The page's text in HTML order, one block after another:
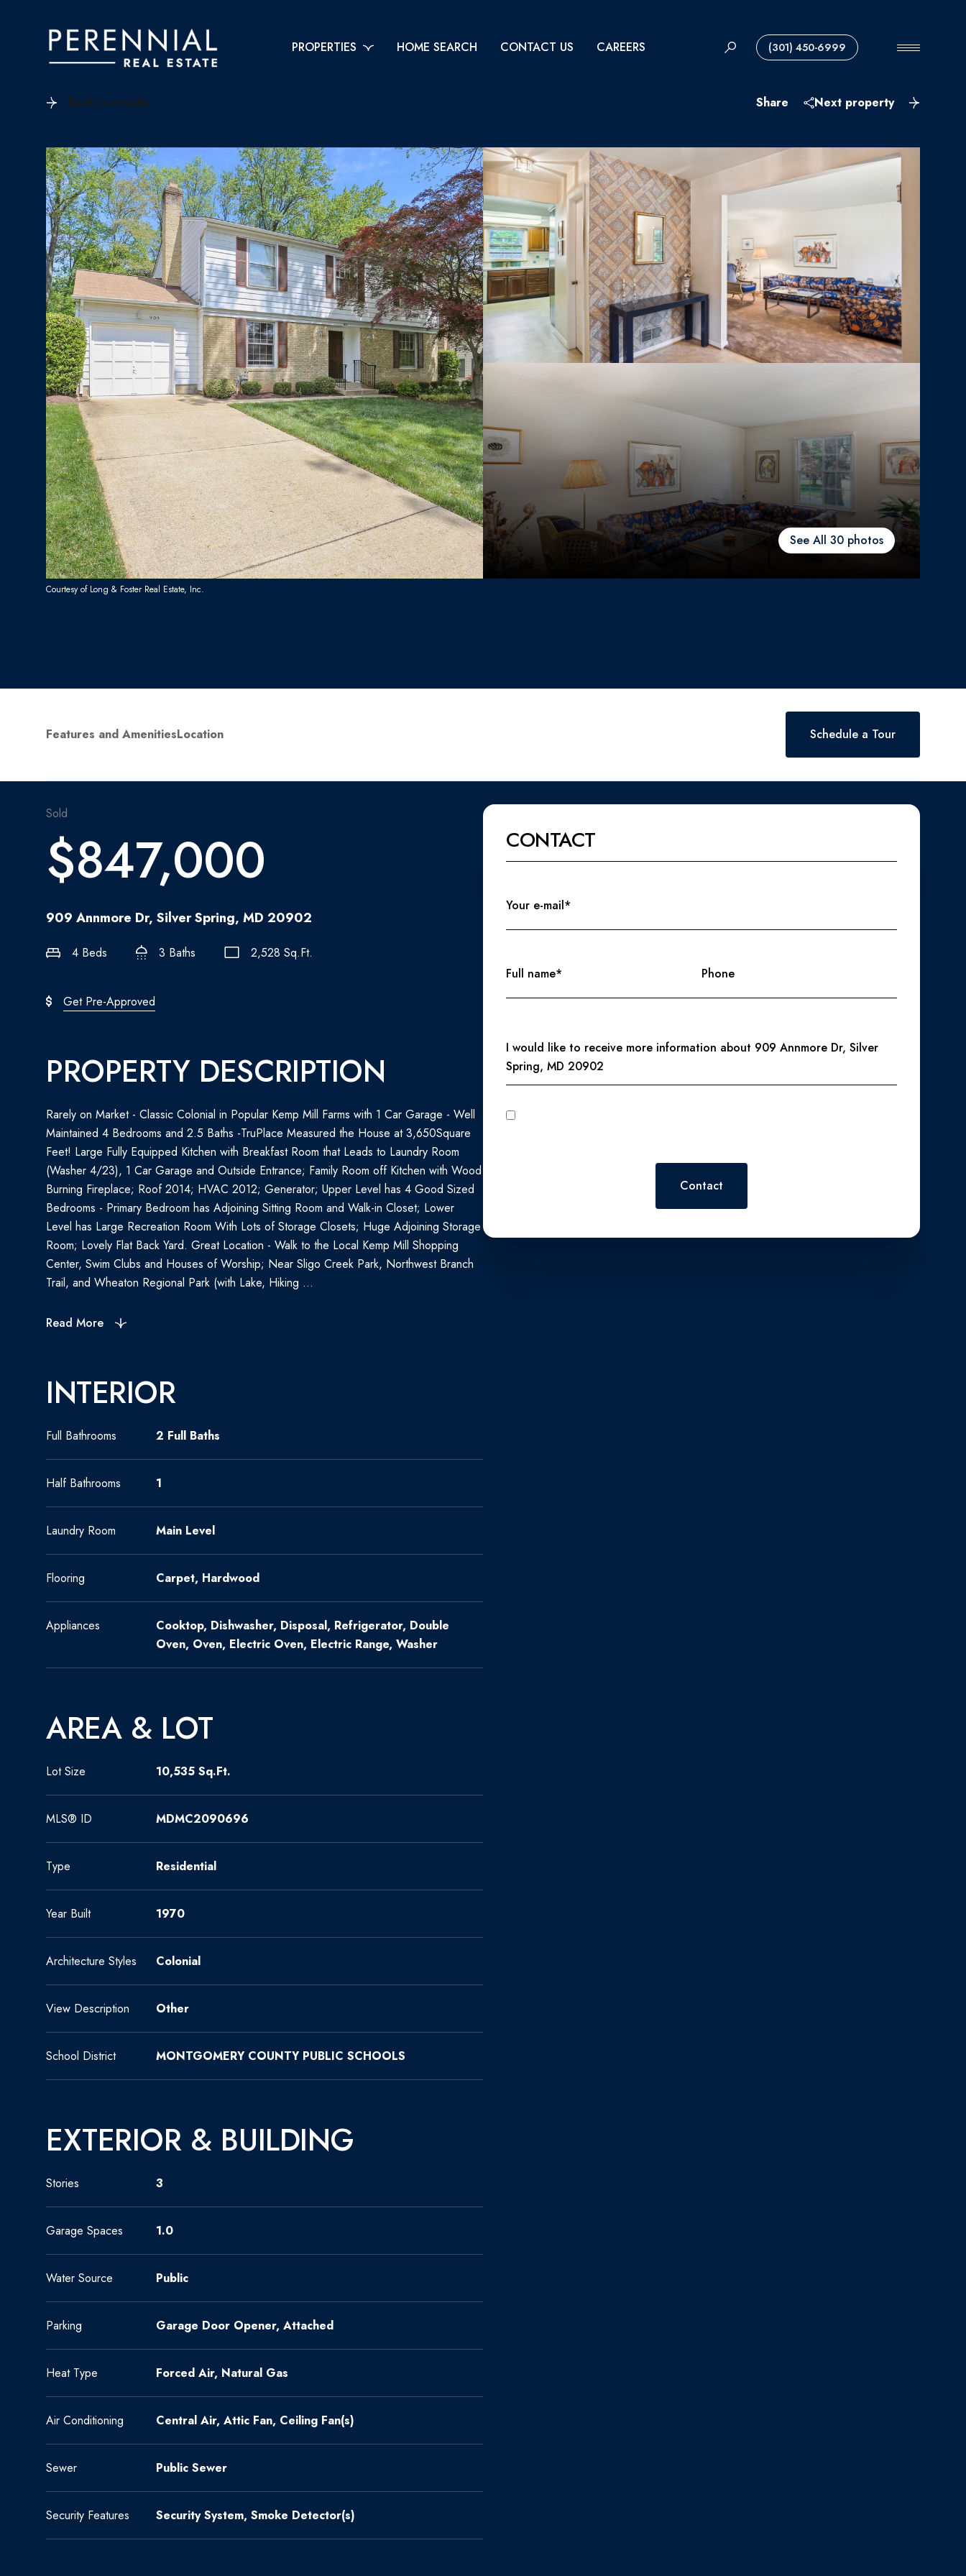
PROPERTIES HOME SEARCH CONTACT US CAREERS (301) 450-6999
Back to results Share Next property
See All 30 photos
Courtesy of Long & Foster Real Estate, Inc.
Features and AmenitiesLocation Schedule a Tour
Sold
$847,000
909 Annmore Dr, Silver Spring, MD 20902
4 Beds 3 Baths 2,528 Sq.Ft.
Get Pre-Approved
PROPERTY DESCRIPTION
Rarely on Market - Classic Colonial in Popular Kemp Mill Farms with 1 Car Garage - Well
Maintained 4 Bedrooms and 2.5 Baths -TruPlace Measured the House at 3,650Square
Feet! Large Fully Equipped Kitchen with Breakfast Room that Leads to Laundry Room
(Washer 4/23), 1 Car Garage and Outside Entrance; Family Room off Kitchen with Wood
Burning Fireplace; Roof 2014; HVAC 2012; Generator; Upper Level has 4 Good Sized
Bedrooms - Primary Bedroom has Adjoining Sitting Room and Walk-in Closet; Lower
Level has Large Recreation Room With Lots of Storage Closets; Huge Adjoining Storage
Room; Lovely Flat Back Yard. Great Location - Walk to the Local Kemp Mill Shopping
Center, Swim Clubs and Houses of Worship; Near Sligo Creek Park, Northwest Branch
Trail, and Wheaton Regional Park (with Lake, Hiking ...
Read More
INTERIOR
Full Bathrooms 2 Full Baths
Half Bathrooms 1
Laundry Room Main Level
Flooring Carpet, Hardwood
Appliances
Cooktop, Dishwasher, Disposal, Refrigerator, Double
Oven, Oven, Electric Oven, Electric Range, Washer
AREA & LOT
Lot Size 10,535 Sq.Ft.
MLS® ID MDMC2090696
Type Residential
Year Built 1970
Architecture Styles Colonial
View Description Other
School District MONTGOMERY COUNTY PUBLIC SCHOOLS
EXTERIOR & BUILDING
Stories 3
Garage Spaces 1.0
Water Source Public
Parking Garage Door Opener, Attached
Heat Type Forced Air, Natural Gas
Air Conditioning Central Air, Attic Fan, Ceiling Fan(s)
Sewer Public Sewer
Security Features Security System, Smoke Detector(s)
CONTACT
Your e-mail*
Full name* Phone
Message
I would like to receive more information about 909 Annmore Dr, Silver
Spring, MD 20902
Contact